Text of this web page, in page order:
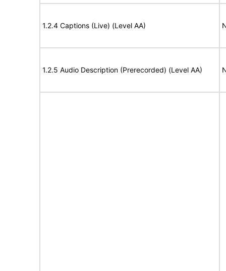
1.2.4 Captions (Live) (Level AA)
1.2.5 Audio Description (Prerecorded) (Level AA)